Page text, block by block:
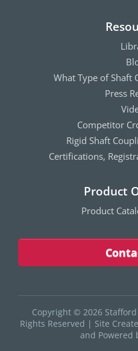
What Type of Shaft
Press
Competitor
Rigid Shaft
Certifications,
Product
Product
Copyright © 2026
Rights Reserved | Site
and Powered